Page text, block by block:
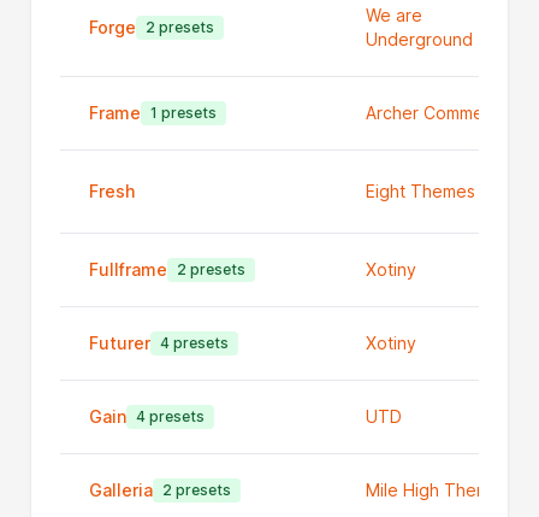
Forge 2 presets
We are
Underground
Frame 1 presets Archer Commerce
Fresh Eight Themes
Fullframe 2 presets Xotiny
Futurer 4 presets Xotiny
Gain 4 presets UTD
Galleria 2 presets Mile High Themes